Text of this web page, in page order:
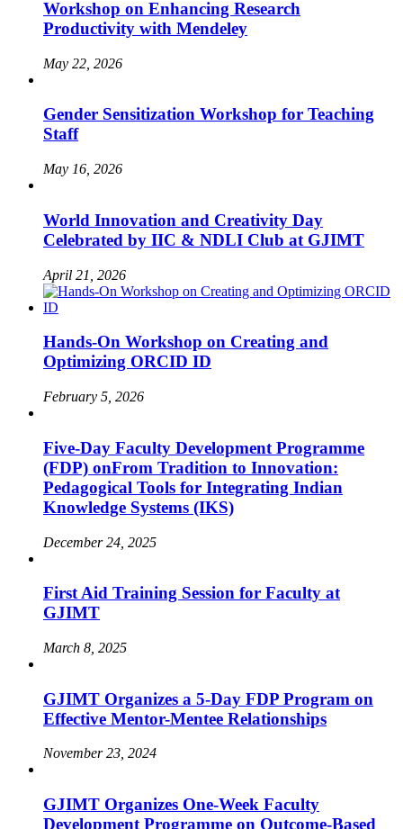
Workshop on Enhancing Research
Productivity with Mendeley
May 22, 2026
Gender Sensitization Workshop for Teaching
Staff
May 16, 2026
World Innovation and Creativity Day
Celebrated by IIC & NDLI Club at GJIMT
April 21, 2026
Hands-On Workshop on Creating and
Optimizing ORCID ID
February 5, 2026
Five-Day Faculty Development Programme
(FDP) onFrom Tradition to Innovation:
Pedagogical Tools for Integrating Indian
Knowledge Systems (IKS)
December 24, 2025
First Aid Training Session for Faculty at
GJIMT
March 8, 2025
GJIMT Organizes a 5-Day FDP Program on
Effective Mentor-Mentee Relationships
November 23, 2024
GJIMT Organizes One-Week Faculty
Development Programme on Outcome-Based